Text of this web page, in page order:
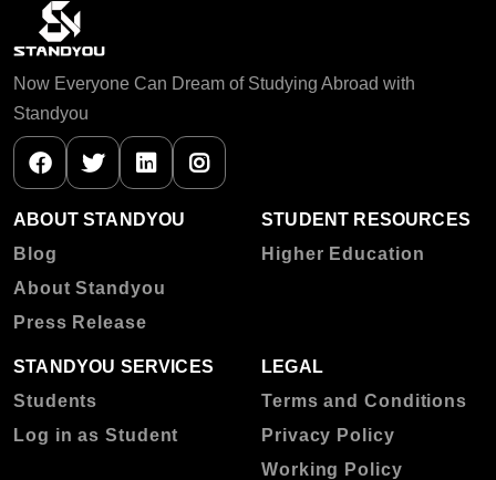
Now Everyone Can Dream of Studying Abroad with
Standyou
ABOUT STANDYOU
Blog
About Standyou
Press Release
STUDENT RESOURCES
Higher Education
STANDYOU SERVICES
Students
Log in as Student
LEGAL
Terms and Conditions
Privacy Policy
Working Policy